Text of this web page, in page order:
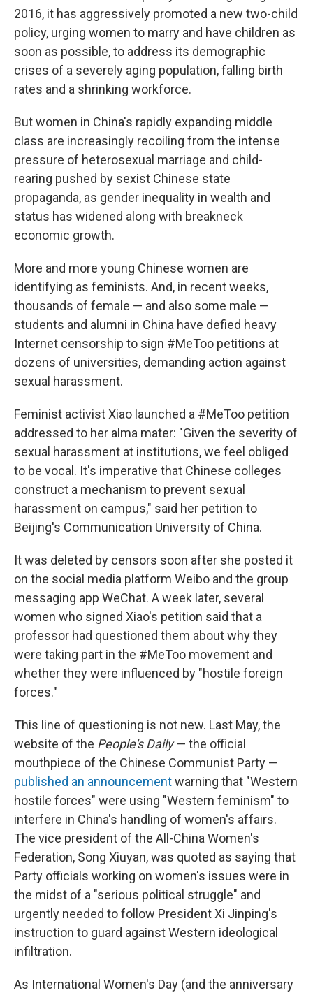
2016, it has aggressively promoted a new two-child
policy, urging women to marry and have children as
soon as possible, to address its demographic
crises of a severely aging population, falling birth
rates and a shrinking workforce.
But women in China's rapidly expanding middle
class are increasingly recoiling from the intense
pressure of heterosexual marriage and child-
rearing pushed by sexist Chinese state
propaganda, as gender inequality in wealth and
status has widened along with breakneck
economic growth.
More and more young Chinese women are
identifying as feminists. And, in recent weeks,
thousands of female — and also some male —
students and alumni in China have defied heavy
Internet censorship to sign #MeToo petitions at
dozens of universities, demanding action against
sexual harassment.
Feminist activist Xiao launched a #MeToo petition
addressed to her alma mater: "Given the severity of
sexual harassment at institutions, we feel obliged
to be vocal. It's imperative that Chinese colleges
construct a mechanism to prevent sexual
harassment on campus," said her petition to
Beijing's Communication University of China.
It was deleted by censors soon after she posted it
on the social media platform Weibo and the group
messaging app WeChat. A week later, several
women who signed Xiao's petition said that a
professor had questioned them about why they
were taking part in the #MeToo movement and
whether they were influenced by "hostile foreign
forces."
This line of questioning is not new. Last May, the
website of the People's Daily— the official
mouthpiece of the Chinese Communist Party —
published an announcementwarning that "Western
hostile forces" were using "Western feminism" to
interfere in China's handling of women's affairs.
The vice president of the All-China Women's
Federation, Song Xiuyan, was quoted as saying that
Party officials working on women's issues were in
the midst of a "serious political struggle" and
urgently needed to follow President Xi Jinping's
instruction to guard against Western ideological
infiltration.
As International Women's Day (and the anniversary